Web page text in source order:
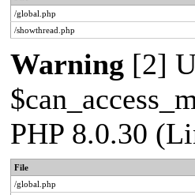
/global.php
/showthread.php
Warning [2]
PHP 8.0.30
File
/global.php